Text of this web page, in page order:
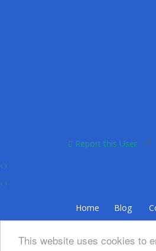
This website uses cookies to
Report this User
‹ ›
‹ ›
Home Blog